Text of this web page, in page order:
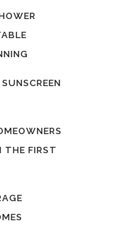
THE FIRST